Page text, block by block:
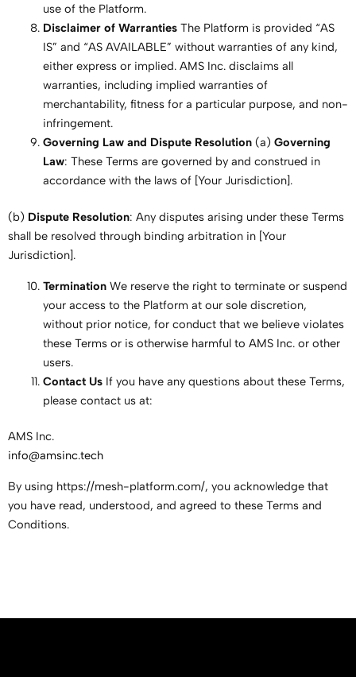
use of the Platform.
Disclaimer of WarrantiesThe Platform is provided “AS
IS” and “AS AVAILABLE” without warranties of any kind,
either express or implied. AMS Inc. disclaims all
warranties, including implied warranties of
merchantability, fitness for a particular purpose, and non-
infringement.
Governing Law and Dispute Resolution(a) Governing
Law: These Terms are governed by and construed in
accordance with the laws of [Your Jurisdiction].
(b) Dispute Resolution: Any disputes arising under these Terms
shall be resolved through binding arbitration in [Your
Jurisdiction].
TerminationWe reserve the right to terminate or suspend
your access to the Platform at our sole discretion,
without prior notice, for conduct that we believe violates
these Terms or is otherwise harmful to AMS Inc. or other
users.
Contact UsIf you have any questions about these Terms,
please contact us at:
AMS Inc.
info@amsinc.tech
By using https://mesh-platform.com/, you acknowledge that
you have read, understood, and agreed to these Terms and
Conditions.